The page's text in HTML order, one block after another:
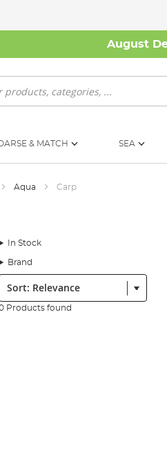
August
& MATCH SEA
Aqua Carp
In Stock
Brand
Products found